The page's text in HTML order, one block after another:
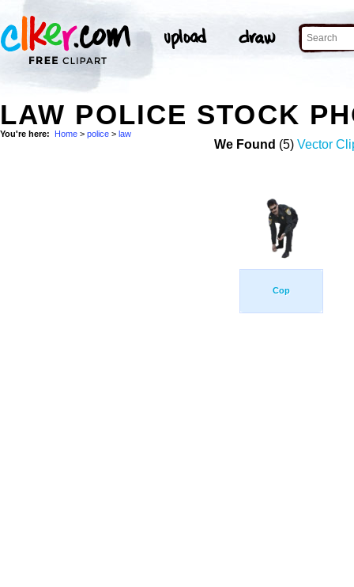
LAW POLICE STOCK
You're here: Home > police > law
We Found (5) Vector
Cop